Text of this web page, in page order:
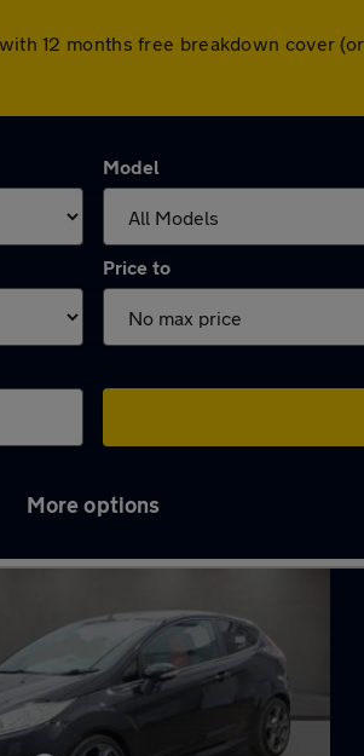
12 months free breakdown cover
Model
Price to
More options